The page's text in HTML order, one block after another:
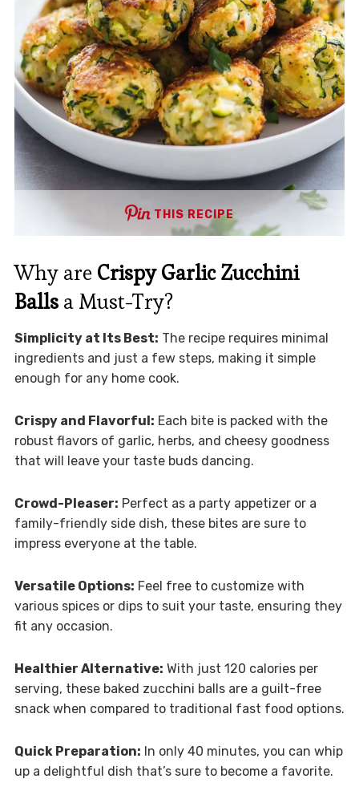
THIS RECIPE
Why are Crispy Garlic Zucchini
Ballsa Must-Try?
Simplicity at Its Best: The recipe requires minimal
ingredients and just a few steps, making it simple
enough for any home cook.
Crispy and Flavorful: Each bite is packed with the
robust flavors of garlic, herbs, and cheesy goodness
that will leave your taste buds dancing.
Crowd-Pleaser: Perfect as a party appetizer or a
family-friendly side dish, these bites are sure to
impress everyone at the table.
Versatile Options: Feel free to customize with
various spices or dips to suit your taste, ensuring they
fit any occasion.
Healthier Alternative: With just 120 calories per
serving, these baked zucchini balls are a guilt-free
snack when compared to traditional fast food options.
Quick Preparation: In only 40 minutes, you can whip
up a delightful dish that’s sure to become a favorite.